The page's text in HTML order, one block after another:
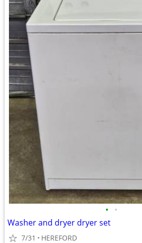
• •
Washer and dryer dryer set
7/31 HEREFORD